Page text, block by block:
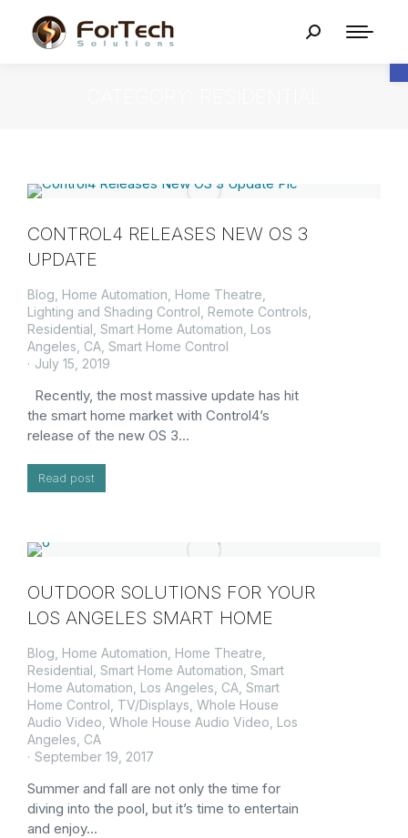
CONTROL4 RELEASES NEW OS 3
UPDATE
Blog Home Automation Home Theatre
Lighting and Shading Control Remote Controls
Residential Smart Home Automation, Los
Angeles, CA Smart Home Control
July 15, 2019
Recently, the most massive update has hit
the smart home market with Control4’s
release of the new OS 3…
Read post
OUTDOOR SOLUTIONS FOR YOUR
LOS ANGELES SMART HOME
Blog Home Automation Home Theatre
Residential Smart Home Automation Smart
Home Automation, Los Angeles, CA Smart
Home Control TV/Displays Whole House
Audio Video Whole House Audio Video, Los
Angeles, CA
September 19, 2017
Summer and fall are not only the time for
diving into the pool, but it’s time to entertain
and enjoy…